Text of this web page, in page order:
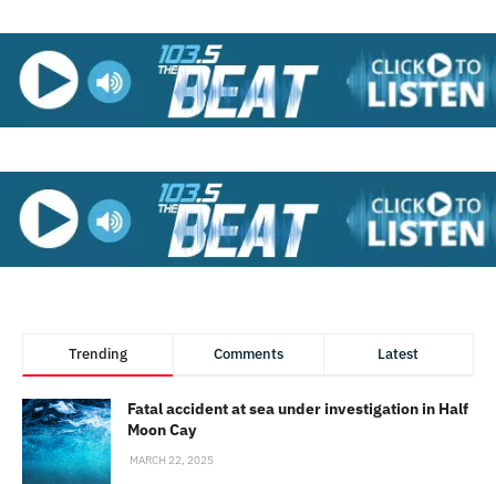
Trending Comments Latest
Fatal accident at sea under investigation in Half
Moon Cay
MARCH 22, 2025